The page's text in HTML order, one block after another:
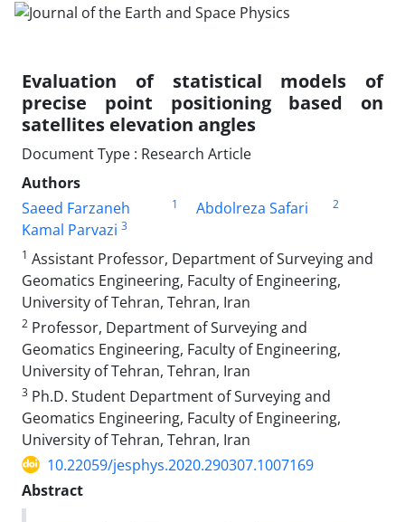
Evaluation of statistical models of
precise point positioning based on
satellites elevation angles
Document Type : Research Article
Authors
Saeed Farzaneh
1 Abdolreza Safari 2
Kamal Parvazi 3
1 Assistant Professor, Department of Surveying and
Geomatics Engineering, Faculty of Engineering,
University of Tehran, Tehran, Iran
2 Professor, Department of Surveying and
Geomatics Engineering, Faculty of Engineering,
University of Tehran, Tehran, Iran
3 Ph.D. Student Department of Surveying and
Geomatics Engineering, Faculty of Engineering,
University of Tehran, Tehran, Iran
10.22059/jesphys.2020.290307.1007169
Abstract